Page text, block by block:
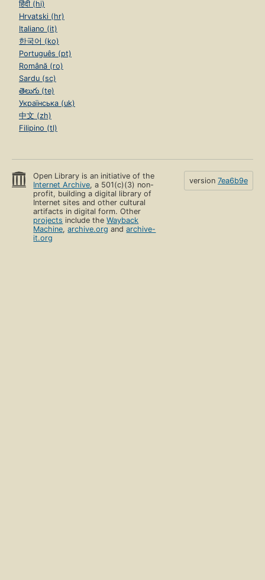
हिंदी (hi)
Hrvatski (hr)
Italiano (it)
한국어 (ko)
Português (pt)
Română (ro)
Sardu (sc)
తెలుగు (te)
Українська (uk)
中文 (zh)
Filipino (tl)
Open Library is an initiative of the
Internet Archive, a 501(c)(3) non-
profit, building a digital library of
Internet sites and other cultural
artifacts in digital form. Other
projects include theWayback
Machine,archive.org andarchive-
it.org
version 7ea6b9e